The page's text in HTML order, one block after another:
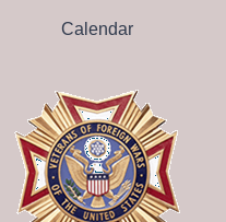
Calendar